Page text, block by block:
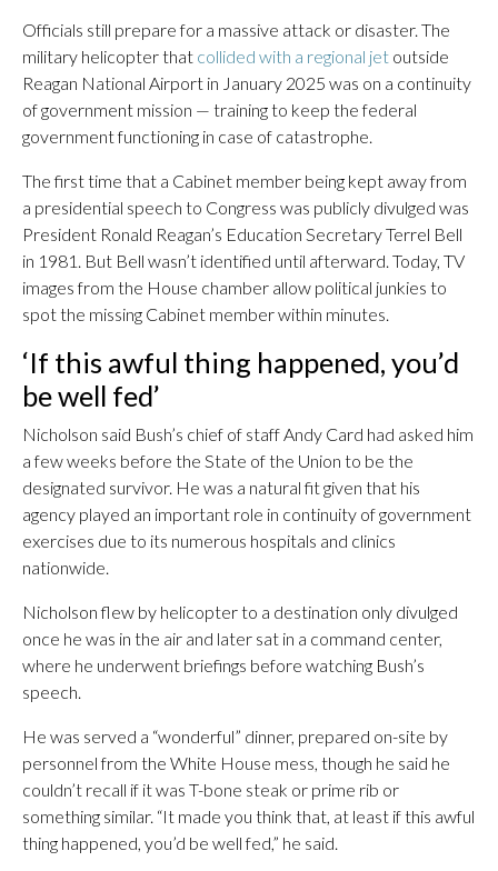
Officials still prepare for a massive attack or disaster. The
military helicopter that collided with a regional jet outside
Reagan National Airport in January 2025 was on a continuity
of government mission — training to keep the federal
government functioning in case of catastrophe.
The first time that a Cabinet member being kept away from
a presidential speech to Congress was publicly divulged was
President Ronald Reagan’s Education Secretary Terrel Bell
in 1981. But Bell wasn’t identified until afterward. Today, TV
images from the House chamber allow political junkies to
spot the missing Cabinet member within minutes.
‘If this awful thing happened, you’d
be well fed’
Nicholson said Bush’s chief of staff Andy Card had asked him
a few weeks before the State of the Union to be the
designated survivor. He was a natural fit given that his
agency played an important role in continuity of government
exercises due to its numerous hospitals and clinics
nationwide.
Nicholson flew by helicopter to a destination only divulged
once he was in the air and later sat in a command center,
where he underwent briefings before watching Bush’s
speech.
He was served a “wonderful” dinner, prepared on-site by
personnel from the White House mess, though he said he
couldn’t recall if it was T-bone steak or prime rib or
something similar. “It made you think that, at least if this awful
thing happened, you’d be well fed,” he said.